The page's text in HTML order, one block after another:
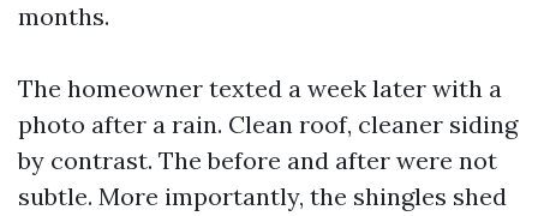
months.
The homeowner texted a week later with a
photo after a rain. Clean roof, cleaner siding
by contrast. The before and after were not
subtle. More importantly, the shingles shed